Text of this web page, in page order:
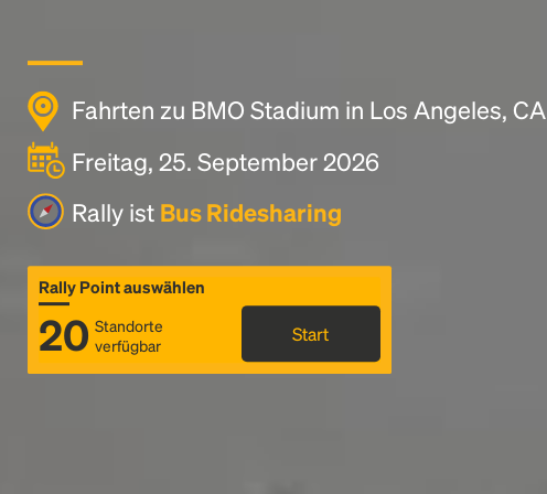
Fahrten zu BMO Stadium in Los Angeles, CA
Freitag, 25. September 2026
Rally ist Bus Ridesharing
Rally Point auswählen
20 Standorte
verfügbar
Start